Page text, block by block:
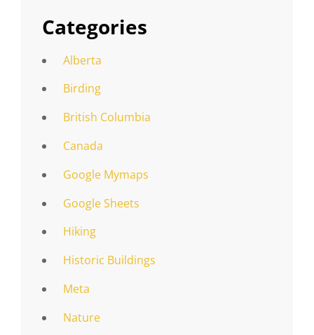
Categories
Alberta
Birding
British Columbia
Canada
Google Mymaps
Google Sheets
Hiking
Historic Buildings
Meta
Nature